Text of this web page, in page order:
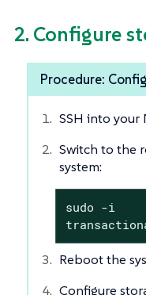
2. Configure
Procedure:
SSH into your
Switch to the
system:
sudo -i
Reboot the
Configure